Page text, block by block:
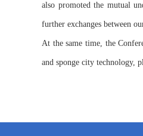
also promoted the mutual
further exchanges between
At the same time, the
and sponge city technology,